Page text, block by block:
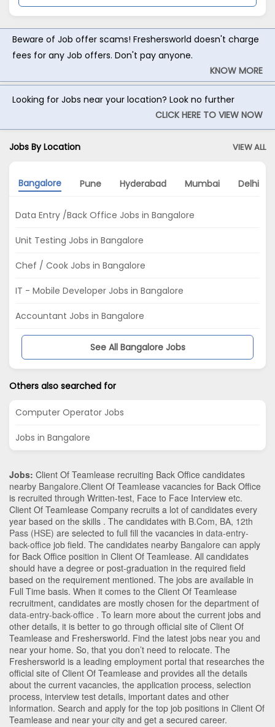
Beware of Job offer scams! Freshersworld doesn't charge
fees for any Job offers. Don't pay anyone.
KNOW MORE
Looking for Jobs near your location? Look no further
CLICK HERE TO VIEW NOW
Jobs By Location VIEW ALL
Bangalore Pune Hyderabad Mumbai Delhi
Data Entry /Back Office Jobs in Bangalore
Unit Testing Jobs in Bangalore
Chef / Cook Jobs in Bangalore
IT - Mobile Developer Jobs in Bangalore
Accountant Jobs in Bangalore
See All Bangalore Jobs
Others also searched for
Computer Operator Jobs
Jobs in Bangalore
Jobs: Client Of Teamlease recruiting Back Office candidates
nearby Bangalore.Client Of Teamlease vacancies for Back Office
is recruited through Written-test, Face to Face Interview etc.
Client Of Teamlease Company recruits a lot of candidates every
year based on the skills . The candidates with B.Com, BA, 12th
Pass (HSE) are selected to full fill the vacancies in data-entry-
back-office job field. The candidates nearby Bangalore can apply
for Back Office position in Client Of Teamlease. All candidates
should have a degree or post-graduation in the required field
based on the requirement mentioned. The jobs are available in
Full Time basis. When it comes to the Client Of Teamlease
recruitment, candidates are mostly chosen for the department of
data-entry-back-office . To learn more about the current jobs and
other details, it is better to go through official site of Client Of
Teamlease and Freshersworld. Find the latest jobs near you and
near your home. So, that you don’t need to relocate. The
Freshersworld is a leading employment portal that researches the
official site of Client Of Teamlease and provides all the details
about the current vacancies, the application process, selection
process, interview test details, important dates and other
information. Search and apply for the top job positions in Client Of
Teamlease and near your city and get a secured career.